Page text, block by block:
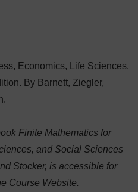
Economics, Life Sciences,
By Barnett, Ziegler,
Finite Mathematics for
and Social Sciences
Stocker, is accessible for
Course Website.